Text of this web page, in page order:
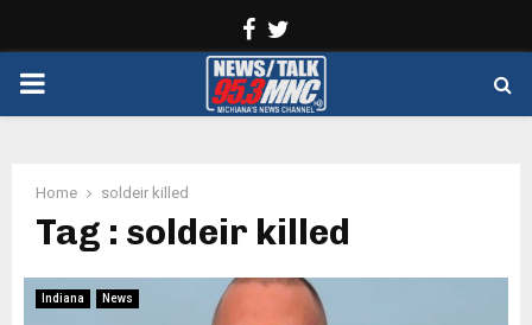
Facebook
PRIMARY
Home soldeir killed
Tag : soldeir killed
Indiana News